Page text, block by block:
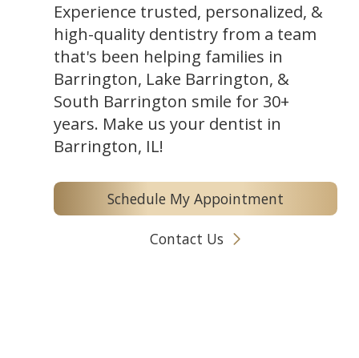
Experience trusted, personalized, &
high-quality dentistry from a team
that's been helping families in
Barrington, Lake Barrington, &
South Barrington smile for 30+
years. Make us your dentist in
Barrington, IL!
Schedule My Appointment
Contact Us